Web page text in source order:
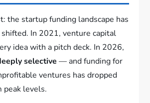
the startup funding landscape has
In 2021, venture capital
idea with a pitch deck. In 2026,
selective — and funding for
ventures has dropped
peak levels.